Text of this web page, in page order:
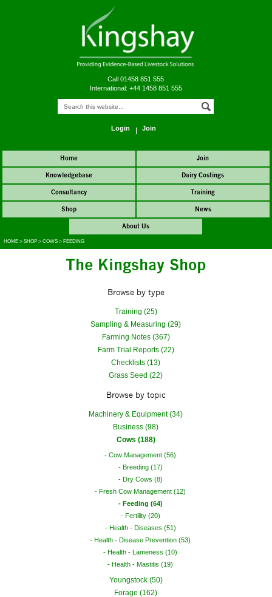
Call 01458 851 555
International: +44 1458 851 555
Login Join
Home
Join
Knowledgebase
Dairy Costings
Consultancy
Training
Shop
News
About Us
HOME >SHOP >COWS > FEEDING
The Kingshay Shop
Browse by type
Training (25)
Sampling & Measuring (29)
Farming Notes (367)
Farm Trial Reports (22)
Checklists (13)
Grass Seed (22)
Browse by topic
Machinery & Equipment (34)
Business (98)
Cows (188)
Cow Management (56)
Breeding (17)
Dry Cows (8)
Fresh Cow Management (12)
Feeding (64)
Fertility (20)
Health - Diseases (51)
Health - Disease Prevention (53)
Health - Lameness (10)
Health - Mastitis (19)
Youngstock (50)
Forage (162)